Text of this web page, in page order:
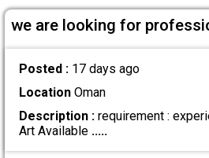
we are looking for
Posted : 17 days ago
LocationOman
Description :requirement :
Art Available .....